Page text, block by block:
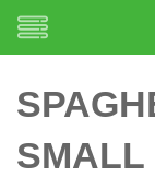
SMALL